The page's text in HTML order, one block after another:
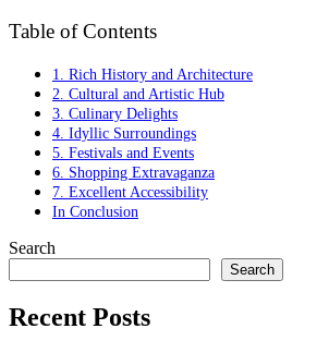
Table of Contents
1. Rich History and Architecture
2. Cultural and Artistic Hub
3. Culinary Delights
4. Idyllic Surroundings
5. Festivals and Events
6. Shopping Extravaganza
7. Excellent Accessibility
In Conclusion
Search
Search
Recent Posts